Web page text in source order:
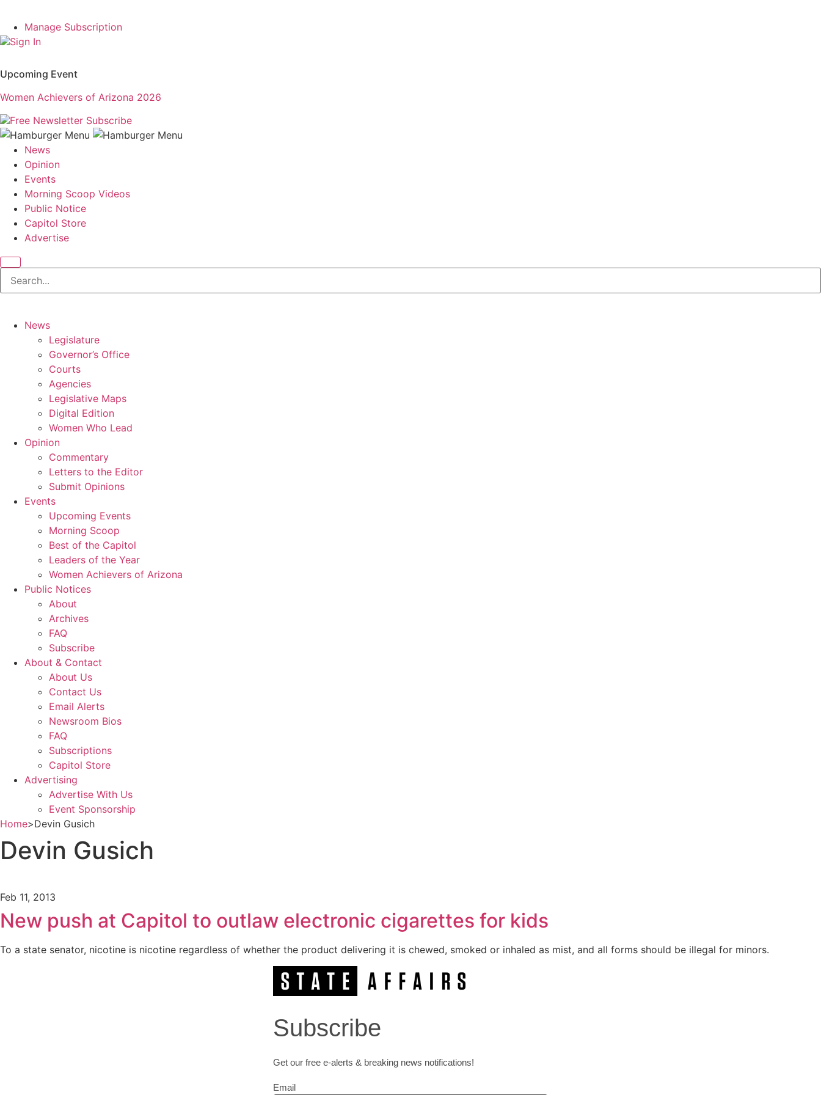
Manage Subscription
Sign In
Upcoming Event
Women Achievers of Arizona 2026
Free Newsletter Subscribe
News
Opinion
Events
Morning Scoop Videos
Public Notice
Capitol Store
Advertise
News
Legislature
Governor’s Office
Courts
Agencies
Legislative Maps
Digital Edition
Women Who Lead
Opinion
Commentary
Letters to the Editor
Submit Opinions
Events
Upcoming Events
Morning Scoop
Best of the Capitol
Leaders of the Year
Women Achievers of Arizona
Public Notices
About
Archives
FAQ
Subscribe
About & Contact
About Us
Contact Us
Email Alerts
Newsroom Bios
FAQ
Subscriptions
Capitol Store
Advertising
Advertise With Us
Event Sponsorship
Home>Devin Gusich
Devin Gusich
Feb 11, 2013
New push at Capitol to outlaw electronic cigarettes for kids
To a state senator, nicotine is nicotine regardless of whether the product delivering it is chewed, smoked or inhaled as mist, and all forms should be illegal for minors.
Subscribe
Get our free e-alerts & breaking news notifications!
Email